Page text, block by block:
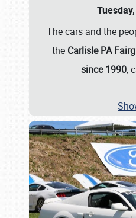
The cars and the
the Carlisle PA
since 1990,